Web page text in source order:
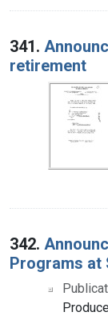
341.
retirement
342.
Programs at